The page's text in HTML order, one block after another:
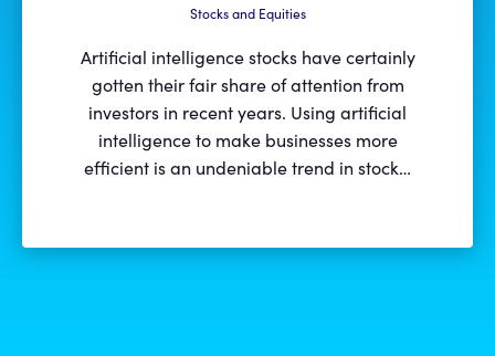
Stocks and Equities
Artificial intelligence stocks have certainly
gotten their fair share of attention from
investors in recent years. Using artificial
intelligence to make businesses more
efficient is an undeniable trend in stock…